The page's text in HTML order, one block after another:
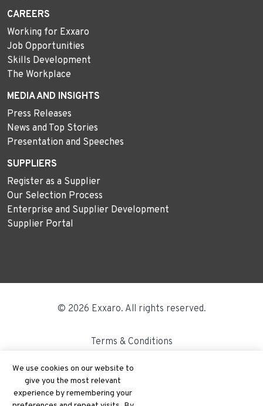
We use cookies on our website to
give you the most relevant
experience by remembering your
CAREERS
Working for Exxaro
Job Opportunities
Skills Development
The Workplace
MEDIA AND INSIGHTS
Press Releases
News and Top Stories
Presentation and Speeches
SUPPLIERS
Register as a Supplier
Our Selection Process
Enterprise and Supplier Development
Supplier Portal
© 2026 Exxaro. All rights reserved.
Terms & Conditions
Disclaimer
Site Map